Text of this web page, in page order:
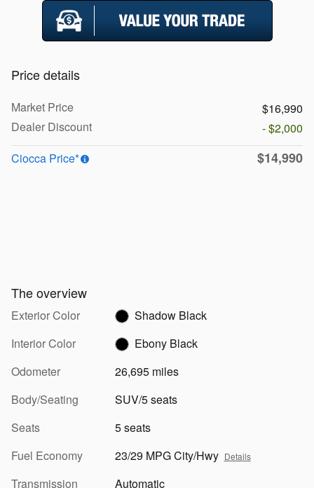
Price details
Market Price
$16,990
Dealer Discount
- $2,000
Ciocca Price*
$14,990
The overview
Exterior Color
Shadow Black
Interior Color
Ebony Black
Odometer
26,695 miles
Body/Seating
SUV/5 seats
Seats
5 seats
Fuel Economy
23/29 MPG City/Hwy Details
Transmission
Automatic